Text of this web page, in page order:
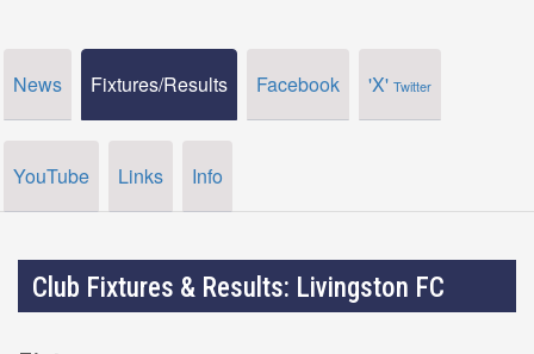
News Fixtures/Results Facebook 'X' Twitter
YouTube Links Info
Club Fixtures & Results: Livingston FC